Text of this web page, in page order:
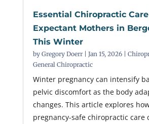
Essential Chiropractic
Expectant Mothers in
This Winter
by Gregory Doerr| Jan 15, 2026|
General Chiropractic
Winter pregnancy can intensify
pelvic discomfort as the body
changes. This article explores
pregnancy-safe chiropractic care